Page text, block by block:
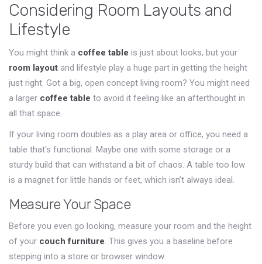
Considering Room Layouts and
Lifestyle
You might think a coffee table is just about looks, but your
room layout and lifestyle play a huge part in getting the height
just right. Got a big, open concept living room? You might need
a larger coffee table to avoid it feeling like an afterthought in
all that space.
If your living room doubles as a play area or office, you need a
table that's functional. Maybe one with some storage or a
sturdy build that can withstand a bit of chaos. A table too low
is a magnet for little hands or feet, which isn’t always ideal.
Measure Your Space
Before you even go looking, measure your room and the height
of your couch furniture. This gives you a baseline before
stepping into a store or browser window.